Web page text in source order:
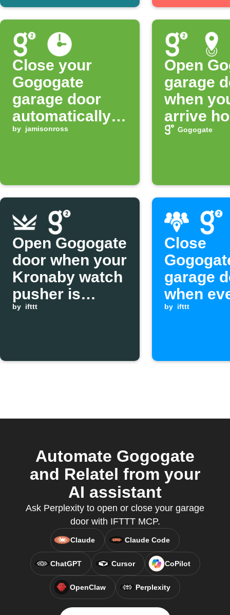
Close your
Gogogate
garage door
automatically
at night
by jamisonross
Open
garage
when
arrive
Gogogate
Open Gogogate
door when your
Kronaby watch
pusher is
pressed
by ifttt
Close
garage
when
leaves
by ifttt
Automate Gogogate
and Relatel from your
AI assistant
Ask Perplexity to open or close your garage
door with IFTTT MCP.
Claude Claude Code
ChatGPT Cursor CoPilot
OpenClaw Perplexity